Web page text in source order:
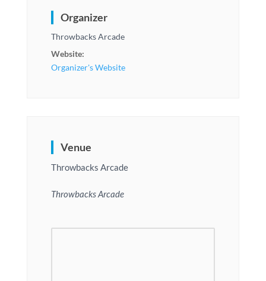
Organizer
Throwbacks Arcade
Website:
Organizer's Website
Venue
Throwbacks Arcade
Throwbacks Arcade